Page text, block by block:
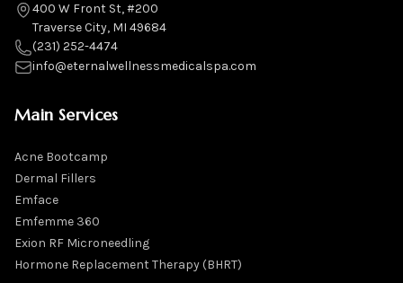
400 W Front St, #200
Traverse City, MI 49684
(231) 252-4474
info@eternalwellnessmedicalspa.com
Main Services
Acne Bootcamp
Dermal Fillers
Emface
Emfemme 360
Exion RF Microneedling
Hormone Replacement Therapy (BHRT)